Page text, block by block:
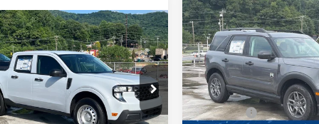
MaverickXL
Ford of Waynesville
Stock: T5161
W8B
$31,951
CROSSROADS PRICE
Less
$30,065
2026Ford Bronco Sport
Big Bend
Special Offer
Crossroads Ford of
VIN:3FMCR9BN3TRE67252
Model: R9B
-$2,250
SAVINGS
Less
MSRP:
Ford Offers: